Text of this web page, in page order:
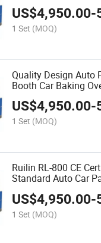
US$4,950.00-
1 Set (MOQ)
Quality Design Auto
Booth Car Baking
Booth Paint Room
US$4,950.00-
1 Set (MOQ)
Ruilin RL-800 CE
Standard Auto Car
US$4,950.00-
1 Set (MOQ)